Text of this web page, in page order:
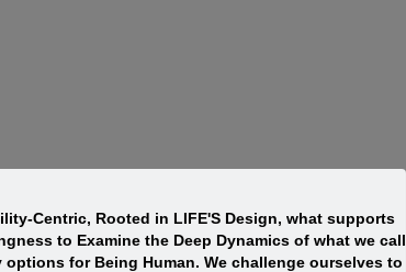
Centric, Rooted in LIFE'S Design, what supports
to Examine the Deep Dynamics of what we call
for Being Human. We challenge ourselves to